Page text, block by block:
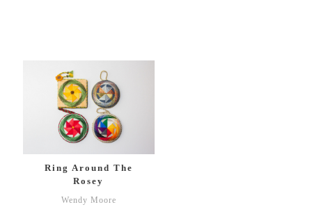
Ring Around The
Rosey
Wendy Moore